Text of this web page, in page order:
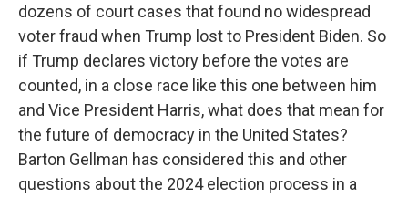
dozens of court cases that found no widespread
voter fraud when Trump lost to President Biden. So
if Trump declares victory before the votes are
counted, in a close race like this one between him
and Vice President Harris, what does that mean for
the future of democracy in the United States?
Barton Gellman has considered this and other
questions about the 2024 election process in a